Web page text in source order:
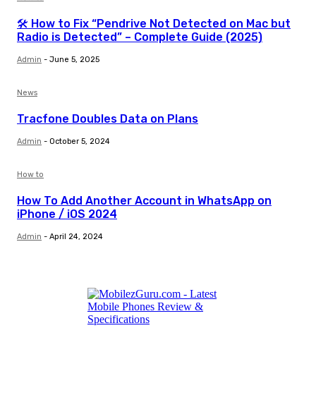
🛠️ How to Fix “Pendrive Not Detected on Mac but
Radio is Detected” – Complete Guide (2025)
Admin - June 5, 2025
News
Tracfone Doubles Data on Plans
Admin - October 5, 2024
How to
How To Add Another Account in WhatsApp on
iPhone / iOS 2024
Admin - April 24, 2024